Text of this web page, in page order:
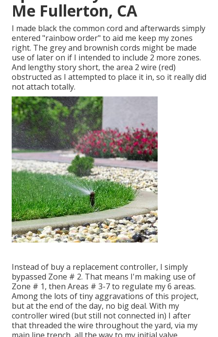
Me Fullerton, CA
I made black the common cord and afterwards simply
entered "rainbow order" to aid me keep my zones
right. The grey and brownish cords might be made
use of later on if I intended to include 2 more zones.
And lengthy story short, the area 2 wire (red)
obstructed as I attempted to place it in, so it really did
not attach totally.
Instead of buy a replacement controller, I simply
bypassed Zone # 2. That means I'm making use of
Zone # 1, then Areas # 3-7 to regulate my 6 areas.
Among the lots of tiny aggravations of this project,
but at the end of the day, no big deal. With my
controller wired (but still not connected in) I after
that threaded the wire throughout the yard, via my